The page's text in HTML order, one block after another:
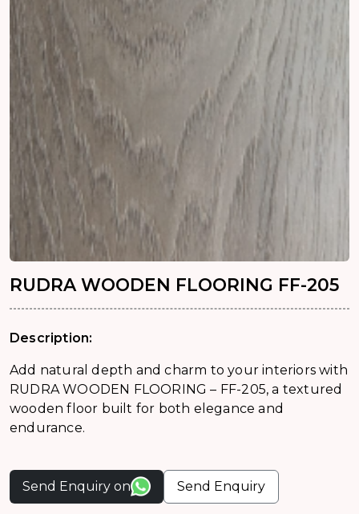
RUDRA WOODEN FLOORING FF-205
Description:
Add natural depth and charm to your interiors with
RUDRA WOODEN FLOORING – FF-205, a textured
wooden floor built for both elegance and
endurance.
Send Enquiry on Send Enquiry